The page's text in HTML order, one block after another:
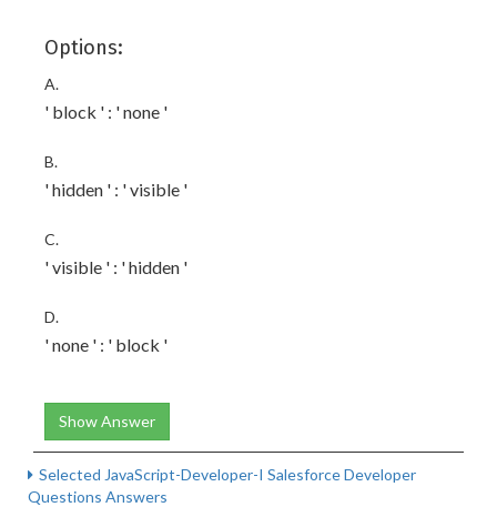
Options:
A.
' block ' : ' none '
B.
' hidden ' : ' visible '
C.
' visible ' : ' hidden '
D.
' none ' : ' block '
Show Answer
Selected JavaScript-Developer-I Salesforce Developer
Questions Answers